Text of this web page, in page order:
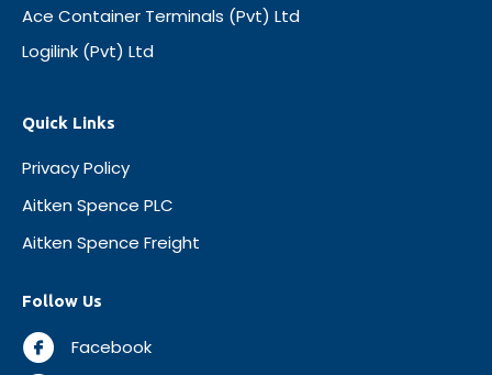
Ace Container Terminals (Pvt) Ltd
Logilink (Pvt) Ltd
Quick Links
Privacy Policy
Aitken Spence PLC
Aitken Spence Freight
Follow Us
Facebook